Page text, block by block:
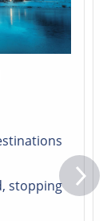
stopping